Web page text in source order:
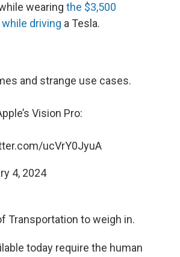
wearing the $3,500
while driving a Tesla.
and strange use cases.
Vision Pro:
ucVrY0JyuA
4, 2024
Transportation to weigh in.
today require the human